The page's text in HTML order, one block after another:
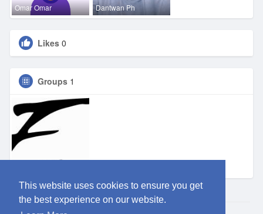
This website uses cookies to ensure you get
the best experience on our website.
Omar Omar Dantwan Ph
Likes 0
Groups 1